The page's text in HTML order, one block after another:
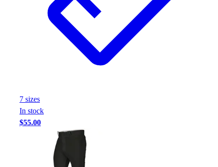
7 sizes
In stock
$55.00